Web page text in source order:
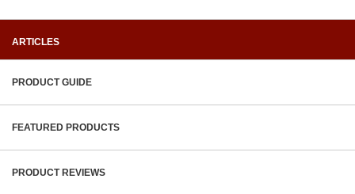
ARTICLES
PRODUCT GUIDE
FEATURED PRODUCTS
PRODUCT REVIEWS